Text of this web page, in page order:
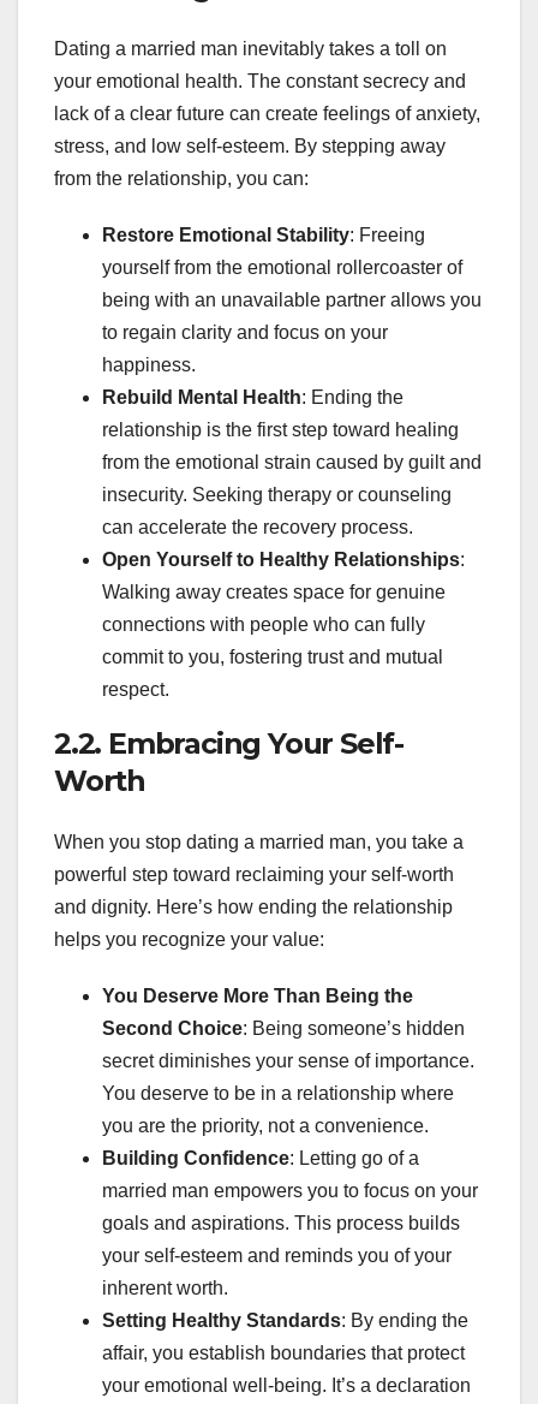
Dating a married man inevitably takes a toll on
your emotional health. The constant secrecy and
lack of a clear future can create feelings of anxiety,
stress, and low self-esteem. By stepping away
from the relationship, you can:
Restore Emotional Stability: Freeing
yourself from the emotional rollercoaster of
being with an unavailable partner allows you
to regain clarity and focus on your
happiness.
Rebuild Mental Health: Ending the
relationship is the first step toward healing
from the emotional strain caused by guilt and
insecurity. Seeking therapy or counseling
can accelerate the recovery process.
Open Yourself to Healthy Relationships:
Walking away creates space for genuine
connections with people who can fully
commit to you, fostering trust and mutual
respect.
2.2. Embracing Your Self-
Worth
When you stop dating a married man, you take a
powerful step toward reclaiming your self-worth
and dignity. Here’s how ending the relationship
helps you recognize your value:
You Deserve More Than Being the
Second Choice: Being someone’s hidden
secret diminishes your sense of importance.
You deserve to be in a relationship where
you are the priority, not a convenience.
Building Confidence: Letting go of a
married man empowers you to focus on your
goals and aspirations. This process builds
your self-esteem and reminds you of your
inherent worth.
Setting Healthy Standards: By ending the
affair, you establish boundaries that protect
your emotional well-being. It’s a declaration